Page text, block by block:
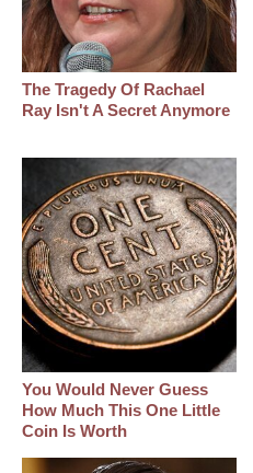
The Tragedy Of Rachael
Ray Isn't A Secret Anymore
You Would Never Guess
How Much This One Little
Coin Is Worth